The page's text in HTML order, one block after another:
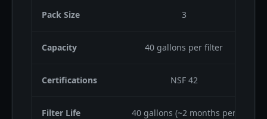
Pack Size 3
Capacity 40 gallons per filter
Certifications NSF 42
Filter Life
40 gallons (~2 months per